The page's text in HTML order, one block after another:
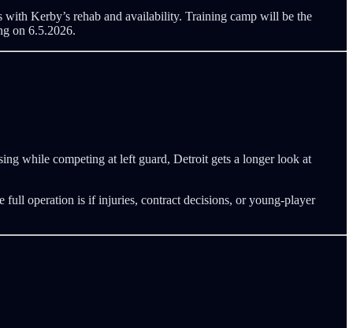
Kerby’s rehab and availability. Training camp will be the
on 6.5.2026.
while competing at left guard, Detroit gets a longer look at
full operation is if injuries, contract decisions, or young-player